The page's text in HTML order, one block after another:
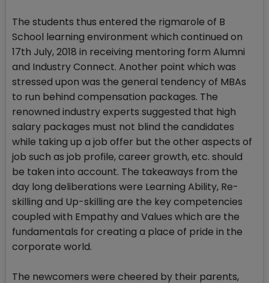
The students thus entered the rigmarole of B
School learning environment which continued on
17th July, 2018 in receiving mentoring form Alumni
and Industry Connect. Another point which was
stressed upon was the general tendency of MBAs
to run behind compensation packages. The
renowned industry experts suggested that high
salary packages must not blind the candidates
while taking up a job offer but the other aspects of
job such as job profile, career growth, etc. should
be taken into account. The takeaways from the
day long deliberations were Learning Ability, Re-
skilling and Up-skilling are the key competencies
coupled with Empathy and Values which are the
fundamentals for creating a place of pride in the
corporate world.
The newcomers were cheered by their parents,